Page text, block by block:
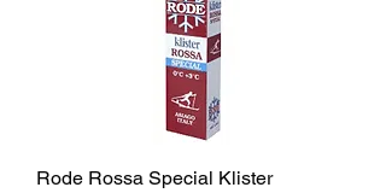
Rode Rossa Special Klister